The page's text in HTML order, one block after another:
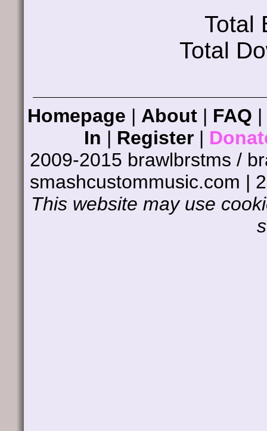
Total
Total
Homepage | About | FAQ |
In | Register|
2009-2015 brawlbrstms /
smashcustommusic.com |
This website may use